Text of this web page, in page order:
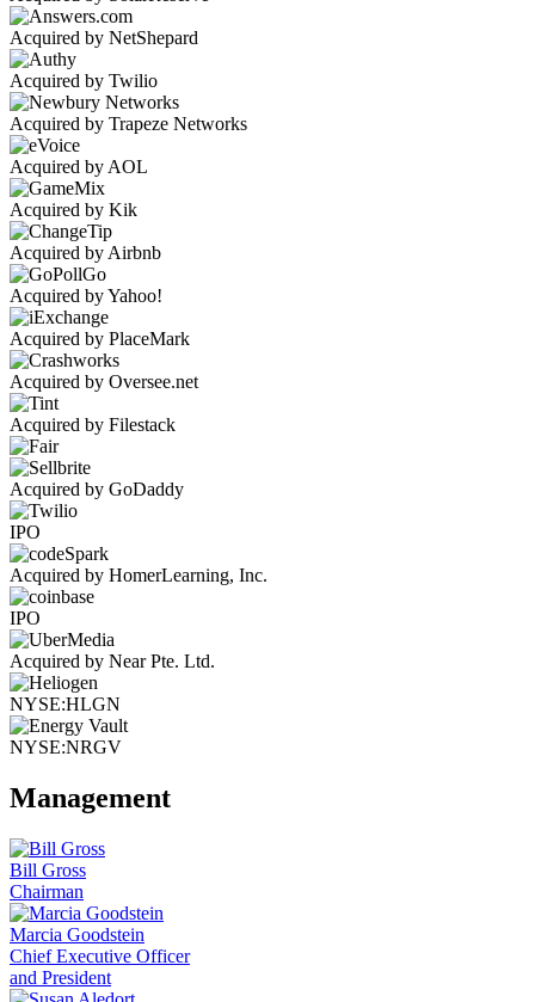
Acquired by NetShepard
Acquired by Twilio
Acquired by Trapeze Networks
Acquired by AOL
Acquired by Kik
Acquired by Airbnb
Acquired by Yahoo!
Acquired by PlaceMark
Acquired by Oversee.net
Acquired by Filestack
Acquired by GoDaddy
IPO
Acquired by HomerLearning, Inc.
IPO
Acquired by Near Pte. Ltd.
NYSE:HLGN
NYSE:NRGV
Management
Bill Gross
Chairman
Marcia Goodstein
Chief Executive Officer
and President